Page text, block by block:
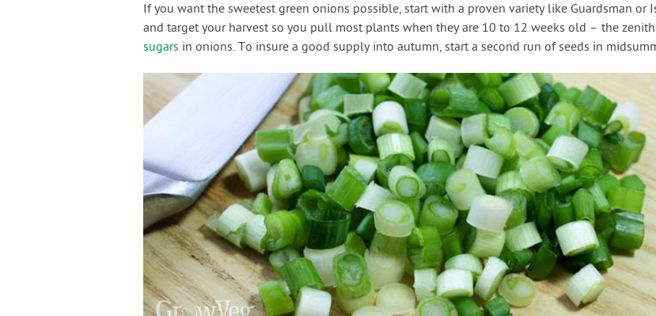
If you want the sweetest green onions possible, start with a proven variety like Guardsman or
and target your harvest so you pull most plants when they are 10 to 12 weeks old – the
sugars in onions. To insure a good supply into autumn, start a second run of seeds in